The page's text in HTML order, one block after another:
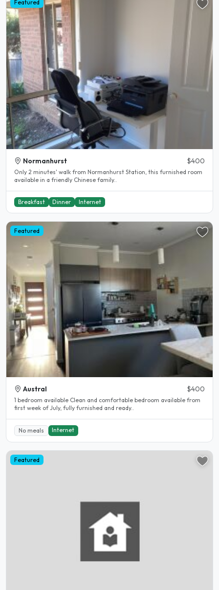
Featured
Normanhurst $400
Only 2 minutes' walk from Normanhurst Station, this furnished room
available in a friendly Chinese family..
Breakfast Dinner Internet
Featured
Austral $400
1 bedroom available Clean and comfortable bedroom available from
first week of July, fully furnished and ready..
No meals Internet
Featured